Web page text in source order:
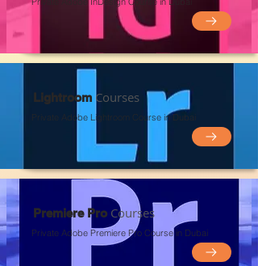
Lightroom Courses
Private Adobe Lightroom Course in Dubai
Premiere Pro Courses
Private Adobe Premiere Pro Course in Dubai